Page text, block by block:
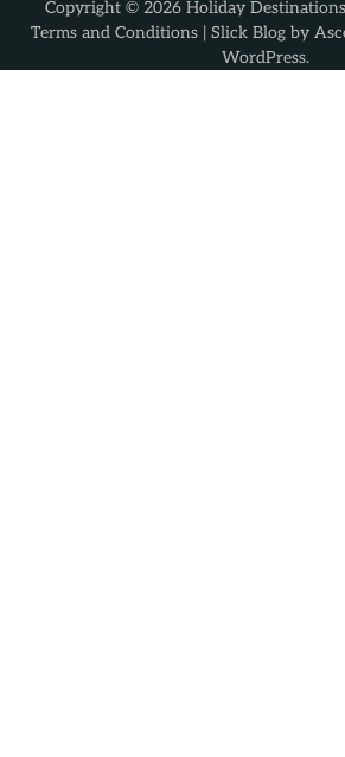
Copyright © 2026 Holiday Destinations
Terms and Conditions| Slick Blog by
WordPress.